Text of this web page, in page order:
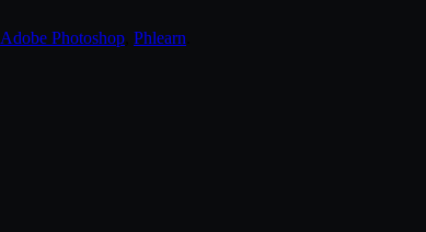
Adobe Photoshop Phlearn